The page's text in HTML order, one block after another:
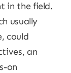
in the field.
usually
could
an
on